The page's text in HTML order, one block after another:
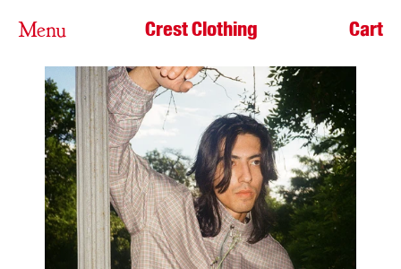
Menu Crest Clothing Cart